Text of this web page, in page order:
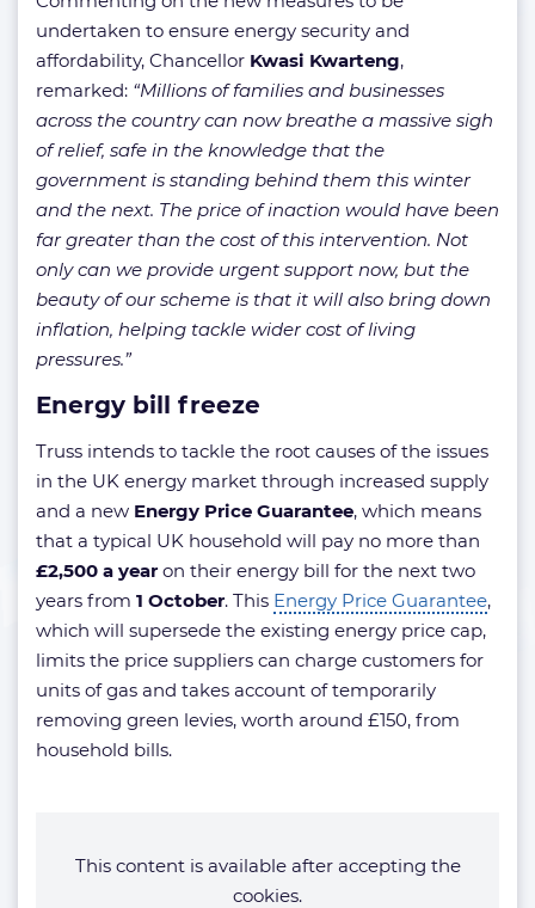
undertaken to ensure energy security and
affordability, Chancellor Kwasi Kwarteng,
remarked: “Millions of families and businesses
across the country can now breathe a massive sigh
of relief, safe in the knowledge that the
government is standing behind them this winter
and the next. The price of inaction would have been
far greater than the cost of this intervention. Not
only can we provide urgent support now, but the
beauty of our scheme is that it will also bring down
inflation, helping tackle wider cost of living
pressures.”
Energy bill freeze
Truss intends to tackle the root causes of the issues
in the UK energy market through increased supply
and a new Energy Price Guarantee, which means
that a typical UK household will pay no more than
£2,500 a year on their energy bill for the next two
years from 1 October. This Energy Price Guarantee,
which will supersede the existing energy price cap,
limits the price suppliers can charge customers for
units of gas and takes account of temporarily
removing green levies, worth around £150, from
household bills.
This content is available after accepting the
cookies.